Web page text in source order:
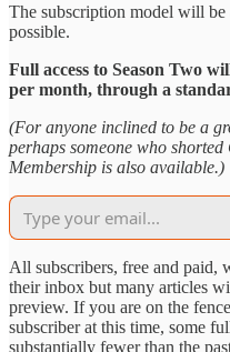
The subscription model will be
possible.
Full access to Season Two
per month, through a
(For anyone inclined to be a
perhaps someone who
Membership is also available.)
All subscribers, free and paid,
their inbox but many articles
preview. If you are on the
subscriber at this time, some
substantially fewer than the